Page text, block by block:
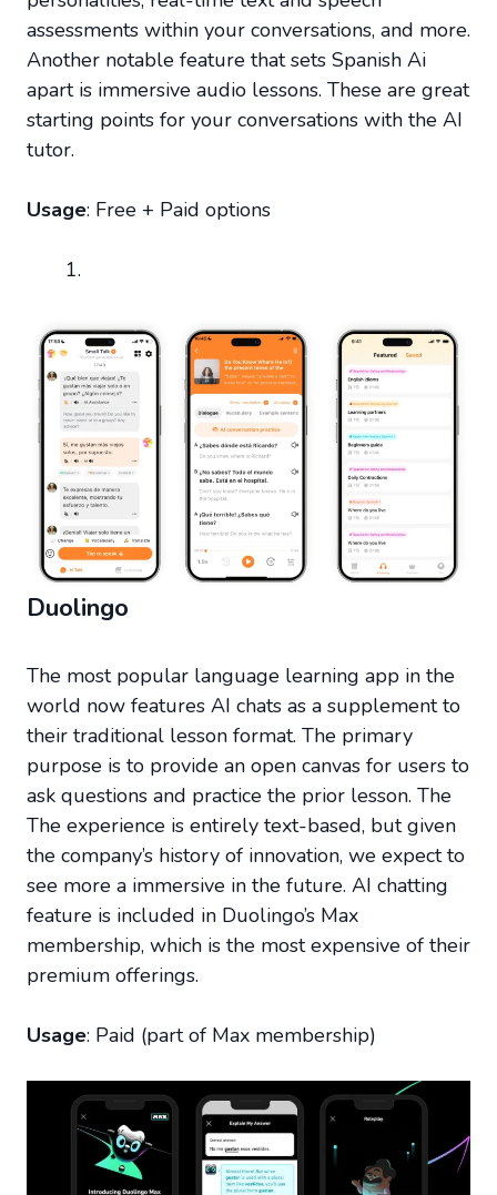
assessments within your conversations, and more.
Another notable feature that sets Spanish Ai
apart is immersive audio lessons. These are great
starting points for your conversations with the AI
tutor.
Usage: Free + Paid options
Duolingo
The most popular language learning app in the
world now features AI chats as a supplement to
their traditional lesson format. The primary
purpose is to provide an open canvas for users to
ask questions and practice the prior lesson. The
The experience is entirely text-based, but given
the company’s history of innovation, we expect to
see more a immersive in the future. AI chatting
feature is included in Duolingo’s Max
membership, which is the most expensive of their
premium offerings.
Usage: Paid (part of Max membership)